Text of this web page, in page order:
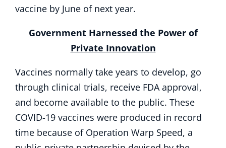
vaccine by June of next year.
Government Harnessed the Power of
Private Innovation
Vaccines normally take years to develop, go
through clinical trials, receive FDA approval,
and become available to the public. These
COVID-19 vaccines were produced in record
time because of Operation Warp Speed, a